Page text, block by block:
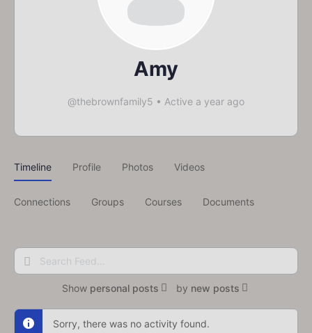
Amy
@thebrownfamily5 • Active a year ago
Timeline Profile Photos Videos
Connections Groups Courses Documents
Search
Feed…
Show personal posts by new posts
Sorry, there was no activity found.